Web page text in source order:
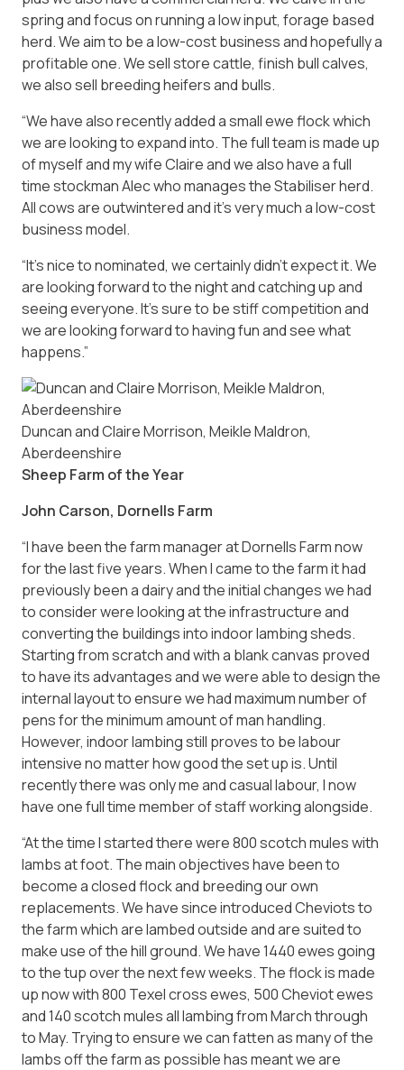
spring and focus on running a low input, forage based
herd. We aim to be a low-cost business and hopefully a
profitable one. We sell store cattle, finish bull calves,
we also sell breeding heifers and bulls.
“We have also recently added a small ewe flock which
we are looking to expand into. The full team is made up
of myself and my wife Claire and we also have a full
time stockman Alec who manages the Stabiliser herd.
All cows are outwintered and it’s very much a low-cost
business model.
“It’s nice to nominated, we certainly didn’t expect it. We
are looking forward to the night and catching up and
seeing everyone. It’s sure to be stiff competition and
we are looking forward to having fun and see what
happens.”
Duncan and Claire Morrison, Meikle Maldron,
Aberdeenshire
Sheep Farm of the Year
John Carson, Dornells Farm
“I have been the farm manager at Dornells Farm now
for the last five years. When I came to the farm it had
previously been a dairy and the initial changes we had
to consider were looking at the infrastructure and
converting the buildings into indoor lambing sheds.
Starting from scratch and with a blank canvas proved
to have its advantages and we were able to design the
internal layout to ensure we had maximum number of
pens for the minimum amount of man handling.
However, indoor lambing still proves to be labour
intensive no matter how good the set up is. Until
recently there was only me and casual labour, I now
have one full time member of staff working alongside.
“At the time I started there were 800 scotch mules with
lambs at foot. The main objectives have been to
become a closed flock and breeding our own
replacements. We have since introduced Cheviots to
the farm which are lambed outside and are suited to
make use of the hill ground. We have 1440 ewes going
to the tup over the next few weeks. The flock is made
up now with 800 Texel cross ewes, 500 Cheviot ewes
and 140 scotch mules all lambing from March through
to May. Trying to ensure we can fatten as many of the
lambs off the farm as possible has meant we are